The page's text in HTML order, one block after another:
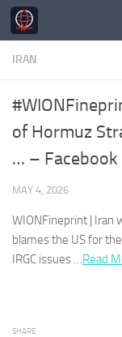
Skip to content
IRAN
of Hormuz
… – Facebook
MAY 4, 2026
WIONFineprint | Iran
blames the US for
IRGC issues …Read
SHARE